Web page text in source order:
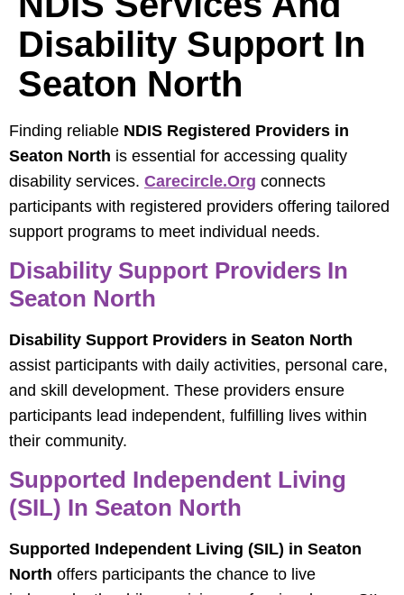
Disability Support In
Seaton North
Finding reliable NDIS Registered Providers in
Seaton North is essential for accessing quality
disability services. Carecircle.org connects
participants with registered providers offering tailored
support programs to meet individual needs.
Disability Support Providers In
Seaton North
Disability Support Providers in Seaton North
assist participants with daily activities, personal care,
and skill development. These providers ensure
participants lead independent, fulfilling lives within
their community.
Supported Independent Living
(SIL) In Seaton North
Supported Independent Living (SIL) in Seaton
North offers participants the chance to live